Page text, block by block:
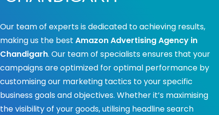
Our team of experts is dedicated to achieving results,
making us the best Amazon Advertising Agency in
Chandigarh. Our team of specialists ensures that your
campaigns are optimized for optimal performance by
customising our marketing tactics to your specific
business goals and objectives. Whether it’s maximising
the visibility of your goods, utilising headline search